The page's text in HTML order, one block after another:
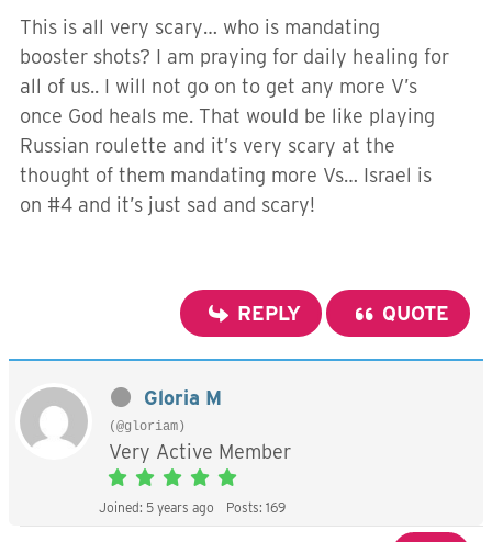
This is all very scary… who is mandating
booster shots? I am praying for daily healing for
all of us.. I will not go on to get any more V’s
once God heals me. That would be like playing
Russian roulette and it’s very scary at the
thought of them mandating more Vs… Israel is
on #4 and it’s just sad and scary!
REPLY QUOTE
Gloria M
(@gloriam)
Very Active Member
Joined: 5 years ago Posts: 169